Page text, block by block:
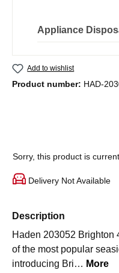
Appliance
Add to wishlist
Product number: HAD-
Sorry, this product is
Delivery Not Available
Description
Haden 203052 Brighton
of the most popular
introducing Bri… More